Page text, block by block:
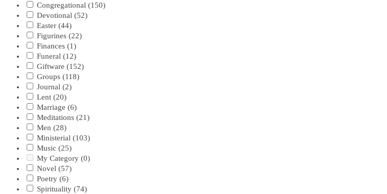
Congregational (150)
Devotional (52)
Easter (44)
Figurines (22)
Finances (1)
Funeral (12)
Giftware (152)
Groups (118)
Journal (2)
Lent (20)
Marriage (6)
Meditations (21)
Men (28)
Ministerial (103)
Music (25)
My Category (0)
Novel (57)
Poetry (6)
Spirituality (74)